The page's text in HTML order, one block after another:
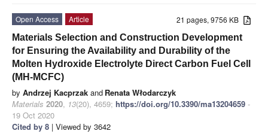
21 pages, 9756 KB
Open Access
Article
Materials Selection and Construction Development
for Ensuring the Availability and Durability of the
Molten Hydroxide Electrolyte Direct Carbon Fuel Cell
(MH-MCFC)
by Andrzej Kacprzak and Renata Włodarczyk
Materials 2020, 13(20), 4659; https://doi.org/10.3390/ma13204659 -
19 Oct 2020
Cited by 8 | Viewed by 3642